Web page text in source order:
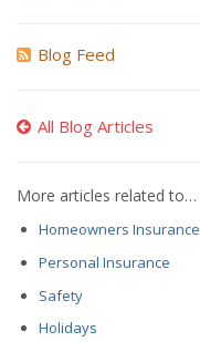
Blog Feed
All Blog Articles
More articles related to…
Homeowners Insurance
Personal Insurance
Safety
Holidays